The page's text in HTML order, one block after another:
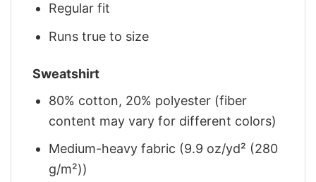
Regular fit
Runs true to size
Sweatshirt
80% cotton, 20% polyester (fiber
content may vary for different colors)
Medium-heavy fabric (9.9 oz/yd² (280
g/m²))